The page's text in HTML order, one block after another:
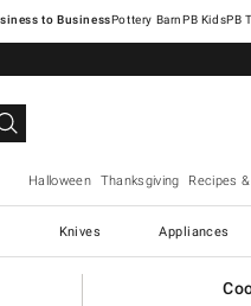
Pottery Barn
Halloween Thanksgiving Recipes
Knives Appliances